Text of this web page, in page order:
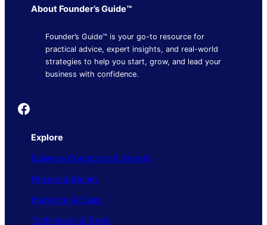
About Founder’s Guide™
Founder’s Guide™ is your go-to resource for
practical advice, expert insights, and real-world
strategies to help you start, grow, and lead your
business with confidence.
Founder's Guide
Explore
Business Operations & Growth
Finance & Money
Marketing & Sales
Technology & Tools